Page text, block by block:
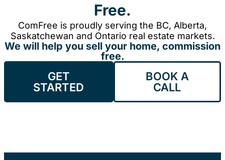
Free.
ComFree is proudly serving the BC, Alberta,
Saskatchewan and Ontario real estate markets.
We will help you sell your home, commission
free.
GET
STARTED
BOOK A
CALL